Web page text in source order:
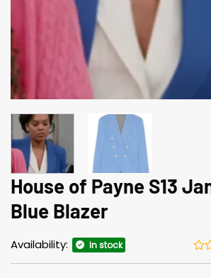
House of Payne S13
Blue Blazer
Availability: In stock